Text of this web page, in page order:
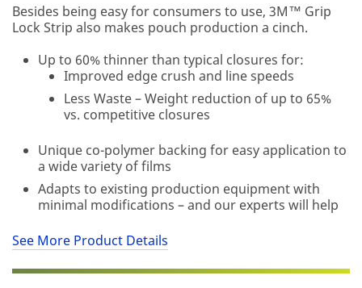
All
are
required
indicated
optional
Business
Email
Besides being easy for consumers to use, 3M™ Grip
Lock Strip also makes pouch production a cinch.
Up to 60% thinner than typical closures for:
Improved edge crush and line speeds
Less Waste – Weight reduction of up to 65%
vs. competitive closures
Unique co-polymer backing for easy application to
a wide variety of films
Adapts to existing production equipment with
minimal modifications – and our experts will help
See More Product Details